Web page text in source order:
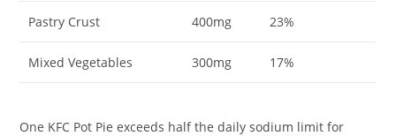
Pastry Crust 400mg 23%
Mixed Vegetables 300mg 17%
One KFC Pot Pie exceeds half the daily sodium limit for